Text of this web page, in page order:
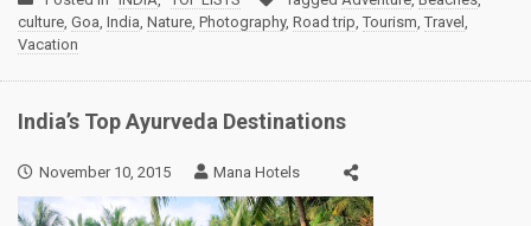
culture, Goa, India, Nature, Photography, Road trip, Tourism, Travel ,
Vacation
India’s Top Ayurveda Destinations
November 10, 2015 Mana Hotels